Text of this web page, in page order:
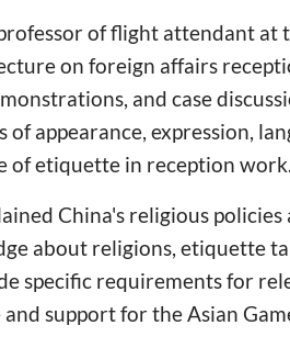
of flight attendant at
on foreign affairs
and case
appearance, expression,
of etiquette in reception work.
China's religious
about religions, etiquette
specific requirements for
support for the Asian